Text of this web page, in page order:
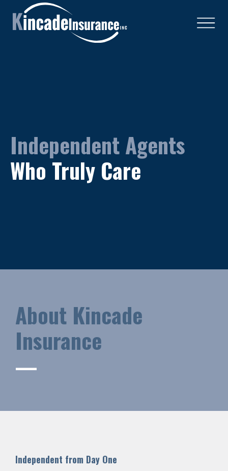
Independent Agents
Who Truly Care
About Kincade
Insurance
—
Independent from Day One